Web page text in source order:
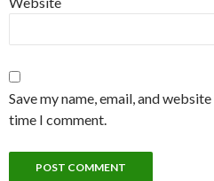
Save my name, email, and
time I comment.